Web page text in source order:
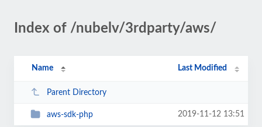
Index of /nubelv/3rdparty/aws/
Name Last Modified
Parent Directory
aws-sdk-php 2019-11-12 13:51